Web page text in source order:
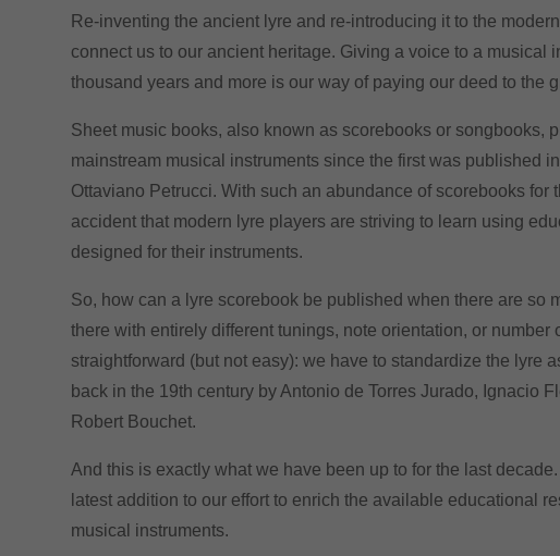
Re-inventing the ancient lyre and re-introducing it to the
connect us to our ancient heritage. Giving a voice to a musical
thousand years and more is our way of paying our deed to the
Sheet music books, also known as scorebooks or songbooks,
mainstream musical instruments since the first was published
Ottaviano Petrucci. With such an abundance of scorebooks for
accident that modern lyre players are striving to learn using
designed for their instruments.
So, how can a lyre scorebookbe published when there are so
there with entirely different tunings, note orientation, or number
straightforward (but not easy): we have to standardize the lyre
back in the 19th century by Antonio de Torres Jurado, Ignacio
Robert Bouchet.
And this is exactly what we have been up to for the last
latest addition to our effort to enrich the available educational
musical instruments.